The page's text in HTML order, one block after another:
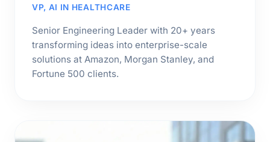
VP, AI IN HEALTHCARE
Senior Engineering Leader with 20+ years
transforming ideas into enterprise-scale
solutions at Amazon, Morgan Stanley, and
Fortune 500 clients.